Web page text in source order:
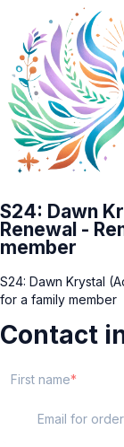
S24: Dawn
Renewal -
member
S24: Dawn Krystal
for a family member
Contact
First name
Email for